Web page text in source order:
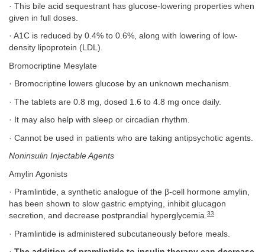
· This bile acid sequestrant has glucose-lowering properties when
given in full doses.
· A1C is reduced by 0.4% to 0.6%, along with lowering of low-
density lipoprotein (LDL).
Bromocriptine Mesylate
· Bromocriptine lowers glucose by an unknown mechanism.
· The tablets are 0.8 mg, dosed 1.6 to 4.8 mg once daily.
· It may also help with sleep or circadian rhythm.
· Cannot be used in patients who are taking antipsychotic agents.
Noninsulin Injectable Agents
Amylin Agonists
· Pramlintide, a synthetic analogue of the β-cell hormone amylin,
has been shown to slow gastric emptying, inhibit glucagon
secretion, and decrease postprandial hyperglycemia.33
· Pramlintide is administered subcutaneously before meals.